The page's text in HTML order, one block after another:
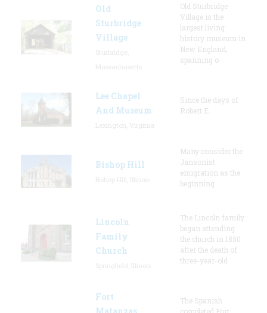
Old
Sturbridge
Village
Old Sturbridge
Village is the
largest living
history museum in
New England,
spanning o
Lee Chapel
And Museum
Since the days of
Robert E.
Bishop Hill
Many consider the
Jansonist
emigration as the
beginning
Lincoln
Family
Church
The Lincoln family
began attending
the church in 1850
after the death of
three-year-old
Fort
The Spanish
completed Fort